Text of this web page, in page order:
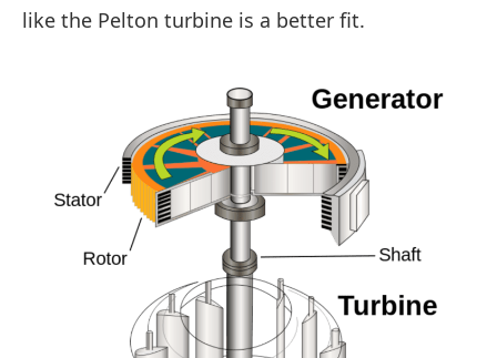
like the Pelton turbine is a better fit.